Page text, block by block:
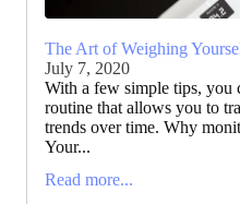
The Art of Weighing
July 7, 2020
With a few simple tips, you
routine that allows you to
trends over time. Why
Your...
Read more...